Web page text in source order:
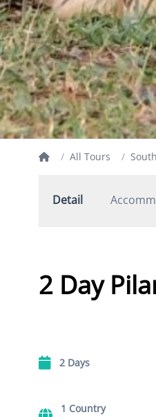
/ All Tours /
Detail
2 Day
2 Days
1 Country